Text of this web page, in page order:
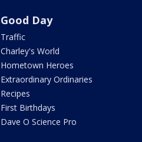
Good Day
Traffic
Charley's World
Hometown Heroes
Extraordinary Ordinaries
Recipes
First Birthdays
Dave O Science Pro